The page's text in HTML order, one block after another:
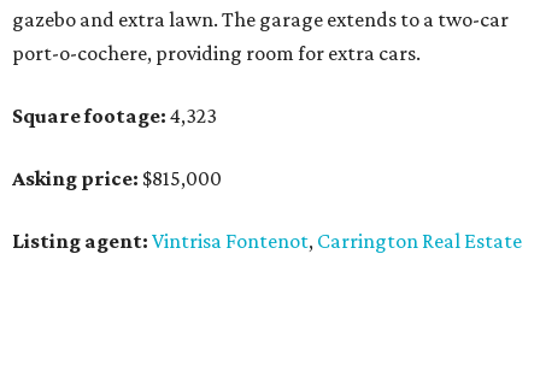
gazebo and extra lawn. The garage extends to a two-car
port-o-cochere, providing room for extra cars.
Square footage: 4,323
Asking price: $815,000
Listing agent: Vintrisa Fontenot, Carrington Real Estate